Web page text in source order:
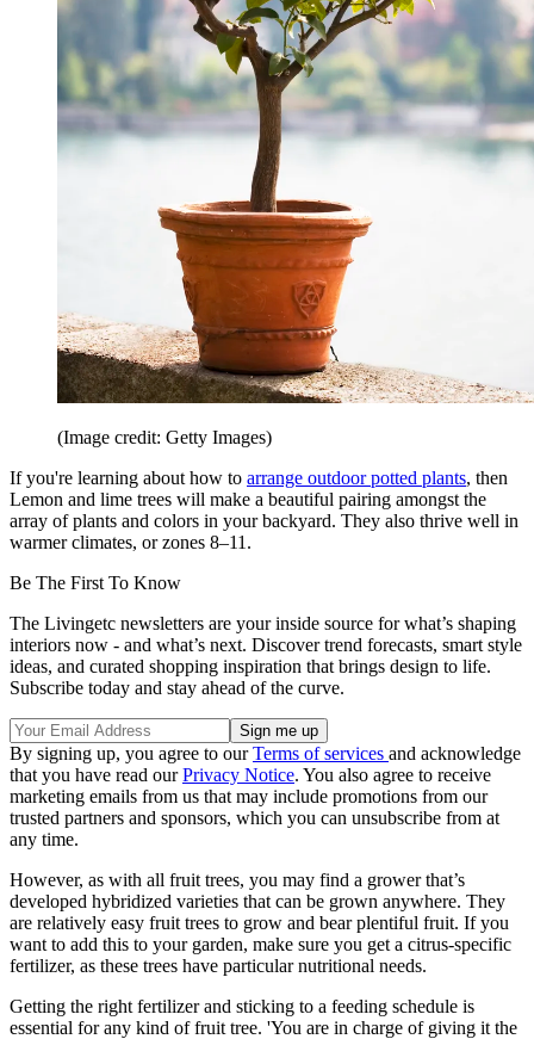
(Image credit: Getty Images)
If you're learning about how to arrange outdoor potted plants, then
Lemon and lime trees will make a beautiful pairing amongst the
array of plants and colors in your backyard. They also thrive well in
warmer climates, or zones 8–11.
Be The First To Know
The Livingetc newsletters are your inside source for what’s shaping
interiors now - and what’s next. Discover trend forecasts, smart style
ideas, and curated shopping inspiration that brings design to life.
Subscribe today and stay ahead of the curve.
By signing up, you agree to ourTerms of services and acknowledge
that you have read ourPrivacy Notice. You also agree to receive
marketing emails from us that may include promotions from our
trusted partners and sponsors, which you can unsubscribe from at
any time.
However, as with all fruit trees, you may find a grower that’s
developed hybridized varieties that can be grown anywhere. They
are relatively easy fruit trees to grow and bear plentiful fruit. If you
want to add this to your garden, make sure you get a citrus-specific
fertilizer, as these trees have particular nutritional needs.
Getting the right fertilizer and sticking to a feeding schedule is
essential for any kind of fruit tree. 'You are in charge of giving it the